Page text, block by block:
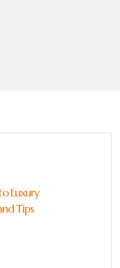
Luxury
Tips